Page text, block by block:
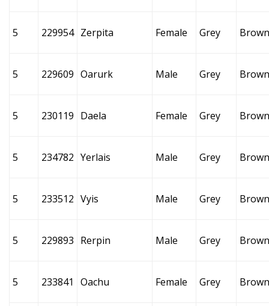
5 229954 Zerpita Female Grey Brown
5 229609 Oarurk Male Grey Brown
5 230119 Daela Female Grey Brown
5 234782 Yerlais Male Grey Brown
5 233512 Vyis Male Grey Brown
5 229893 Rerpin Male Grey Brown
5 233841 Oachu Female Grey Brown